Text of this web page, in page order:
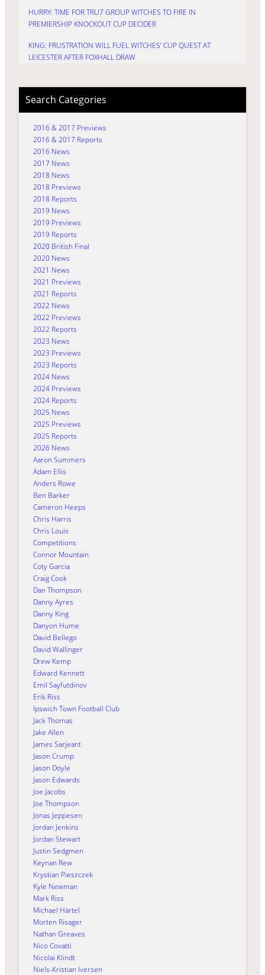
HURRY: TIME FOR TRU7 GROUP WITCHES TO FIRE IN
PREMIERSHIP KNOCKOUT CUP DECIDER
KING: FRUSTRATION WILL FUEL WITCHES’ CUP QUEST AT
LEICESTER AFTER FOXHALL DRAW
Search Categories
2016 & 2017 Previews
2016 & 2017 Reports
2016 News
2017 News
2018 News
2018 Previews
2018 Reports
2019 News
2019 Previews
2019 Reports
2020 British Final
2020 News
2021 News
2021 Previews
2021 Reports
2022 News
2022 Previews
2022 Reports
2023 News
2023 Previews
2023 Reports
2024 News
2024 Previews
2024 Reports
2025 News
2025 Previews
2025 Reports
2026 News
Aaron Summers
Adam Ellis
Anders Rowe
Ben Barker
Cameron Heeps
Chris Harris
Chris Louis
Competitions
Connor Mountain
Coty Garcia
Craig Cook
Dan Thompson
Danny Ayres
Danny King
Danyon Hume
David Bellego
David Wallinger
Drew Kemp
Edward Kennett
Emil Sayfutdinov
Erik Riss
Ipswich Town Football Club
Jack Thomas
Jake Allen
James Sarjeant
Jason Crump
Jason Doyle
Jason Edwards
Joe Jacobs
Joe Thompson
Jonas Jeppesen
Jordan Jenkins
Jordan Stewart
Justin Sedgmen
Keynan Rew
Krystian Pieszczek
Kyle Newman
Mark Riss
Michael Härtel
Morten Risager
Nathan Greaves
Nico Covatti
Nicolai Klindt
Niels-Kristian Iversen